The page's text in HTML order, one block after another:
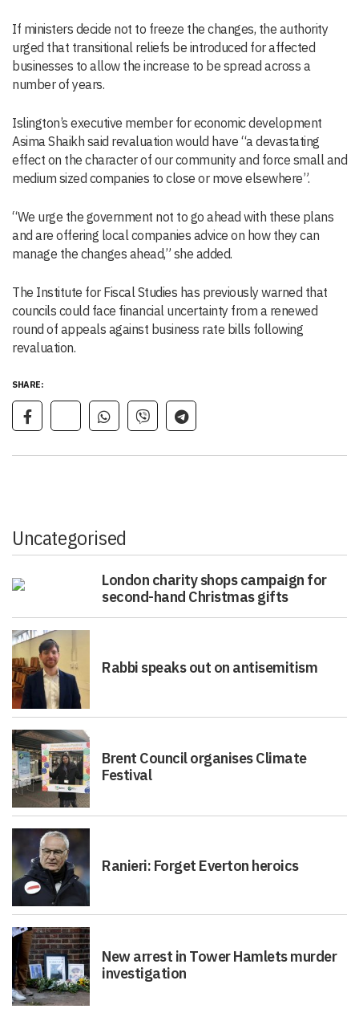
If ministers decide not to freeze the changes, the authority
urged that transitional reliefs be introduced for affected
businesses to allow the increase to be spread across a
number of years.
Islington’s executive member for economic development
Asima Shaikh said revaluation would have “a devastating
effect on the character of our community and force small and
medium sized companies to close or move elsewhere”.
“We urge the government not to go ahead with these plans
and are offering local companies advice on how they can
manage the changes ahead,” she added.
The Institute for Fiscal Studies has previously warned that
councils could face financial uncertainty from a renewed
round of appeals against business rate bills following
revaluation.
SHARE:
Uncategorised
London charity shops campaign for
second-hand Christmas gifts
Rabbi speaks out on antisemitism
Brent Council organises Climate
Festival
Ranieri: Forget Everton heroics
New arrest in Tower Hamlets murder
investigation